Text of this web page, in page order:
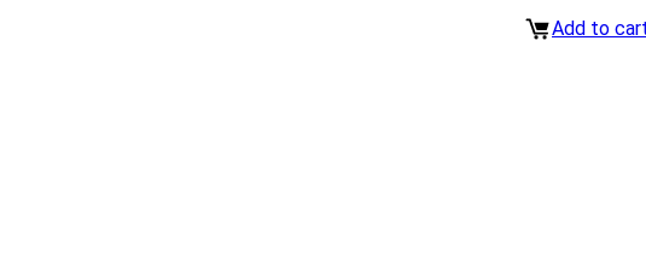
Add to